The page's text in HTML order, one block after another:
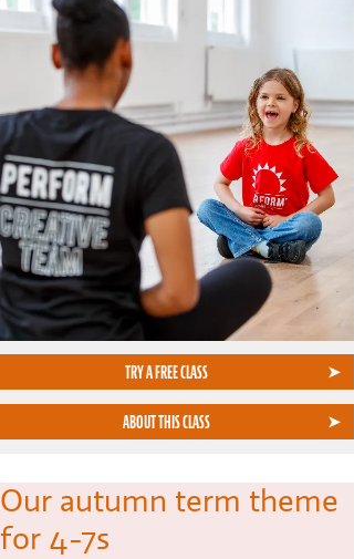
TRY A FREE CLASS
ABOUT THIS CLASS
Our autumn term theme
for 4-7s